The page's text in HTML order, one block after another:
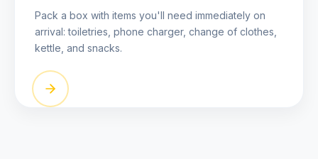
Pack a box with items you'll need immediately on
arrival: toiletries, phone charger, change of clothes,
kettle, and snacks.